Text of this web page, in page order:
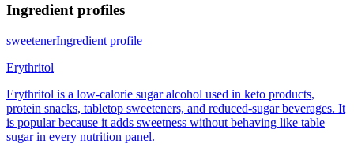
Ingredient profiles
sweetenerIngredient profile
Erythritol
Erythritol is a low-calorie sugar alcohol used in keto products,
protein snacks, tabletop sweeteners, and reduced-sugar beverages. It
is popular because it adds sweetness without behaving like table
sugar in every nutrition panel.